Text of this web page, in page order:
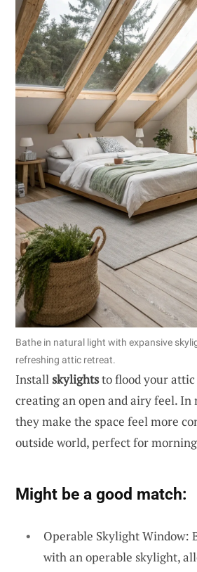
Bathe in natural light with expansive
refreshing attic retreat.
Installskylightsto flood your
creating an open and airy feel. In
they make the space feel more
outside world, perfect for
Might be a good match:
Operable Skylight Window:
with an operable skylight,